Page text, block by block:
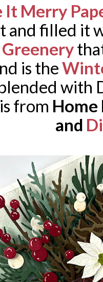
It Merry
and filled it
is the
with
from Home
and